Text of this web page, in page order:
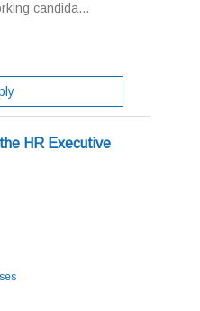
candida...
HR Executive